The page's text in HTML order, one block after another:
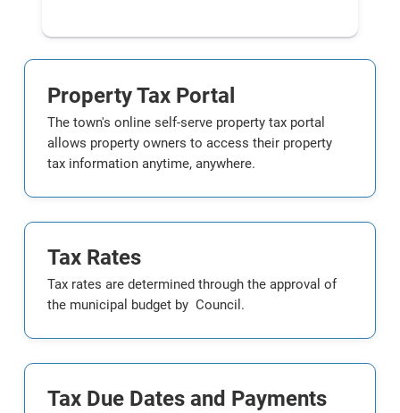
Property Tax Portal
The town's online self-serve property tax portal
allows property owners to access their property
tax information anytime, anywhere.
Tax Rates
Tax rates are determined through the approval of
the municipal budget by Council.
Tax Due Dates and Payments